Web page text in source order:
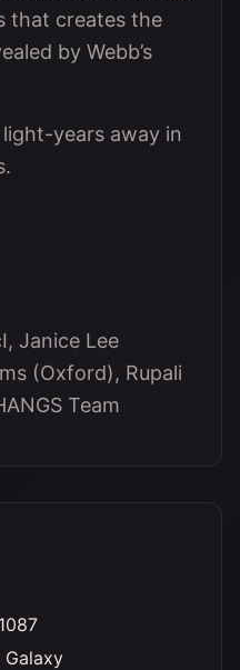
that creates the
by Webb’s
years away in
Janice Lee
(Oxford), Rupali
Team
Galaxy